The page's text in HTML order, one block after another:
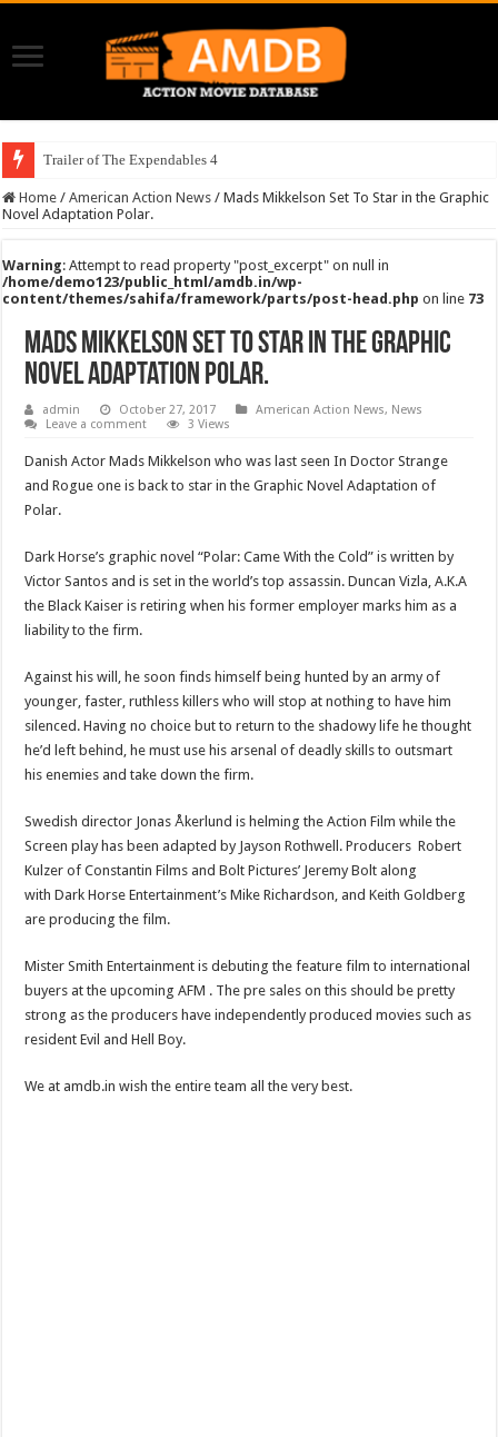
Trailer of The Expendables 4
Home / American Action News / Mads Mikkelson Set To Star in the Graphic
Novel Adaptation Polar.
Warning: Attempt to read property "post_excerpt" on null in
/home/demo123/public_html/amdb.in/wp-
content/themes/sahifa/framework/parts/post-head.php on line 73
Mads Mikkelson Set To Star in the Graphic
Novel Adaptation Polar.
admin October 27, 2017 American Action News, News
Leave a comment
3 Views
Danish Actor Mads Mikkelson who was last seen In Doctor Strange
and Rogue one is back to star in the Graphic Novel Adaptation of
Polar.
Dark Horse’s graphic novel “Polar: Came With the Cold” is written by
Victor Santos and is set in the world’s top assassin. Duncan Vizla, A.K.A
the Black Kaiser is retiring when his former employer marks him as a
liability to the firm.
Against his will, he soon finds himself being hunted by an army of
younger, faster, ruthless killers who will stop at nothing to have him
silenced. Having no choice but to return to the shadowy life he thought
he’d left behind, he must use his arsenal of deadly skills to outsmart
his enemies and take down the firm.
Swedish director Jonas Åkerlund is helming the Action Film while the
Screen play has been adapted by Jayson Rothwell. Producers Robert
Kulzer of Constantin Films and Bolt Pictures’ Jeremy Bolt along
with Dark Horse Entertainment’s Mike Richardson, and Keith Goldberg
are producing the film.
Mister Smith Entertainment is debuting the feature film to international
buyers at the upcoming AFM . The pre sales on this should be pretty
strong as the producers have independently produced movies such as
resident Evil and Hell Boy.
We at amdb.in wish the entire team all the very best.